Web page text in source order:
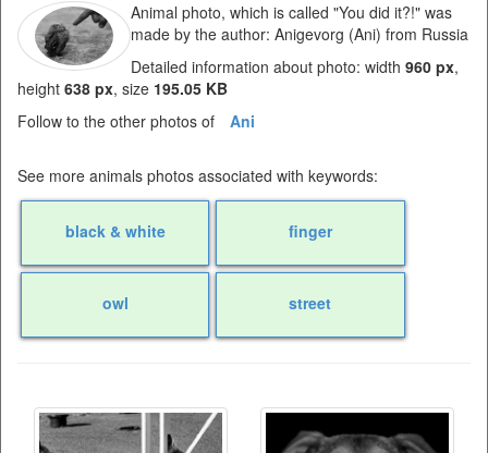
Animal photo, which is called "You did it?!" was
made by the author: Anigevorg (Ani) from Russia
Detailed information about photo: width 960 px,
height 638 px, size 195.05 KB
Follow to the other photos of
Ani
See more animals photos associated with keywords:
black & white finger
owl street